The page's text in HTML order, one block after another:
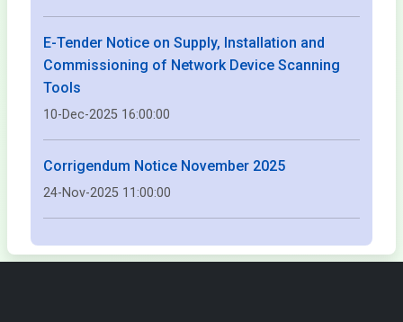
E-Tender Notice on Supply, Installation and
Commissioning of Network Device Scanning
Tools
10-Dec-2025 16:00:00
Corrigendum Notice November 2025
24-Nov-2025 11:00:00